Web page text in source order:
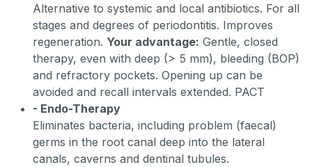
Alternative to systemic and local antibiotics. For all
stages and degrees of periodontitis. Improves
regeneration. Your advantage: Gentle, closed
therapy, even with deep (> 5 mm), bleeding (BOP)
and refractory pockets. Opening up can be
avoided and recall intervals extended. PACT
- Endo-Therapy
Eliminates bacteria, including problem (faecal)
germs in the root canal deep into the lateral
canals, caverns and dentinal tubules.